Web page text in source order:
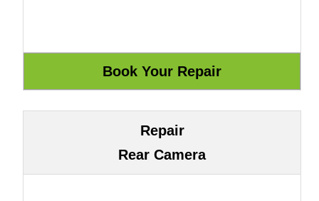
Repair
Rear Camera